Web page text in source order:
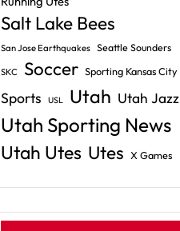
Salt Lake Bees
San Jose Earthquakes Seattle Sounders
SKC Soccer Sporting Kansas City
Sports USL Utah Utah Jazz
Utah Sporting News
Utah Utes Utes X Games